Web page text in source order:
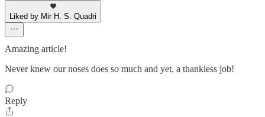
Liked by Mir H. S. Quadri
Amazing article!
Never knew our noses does so much and yet, a thankless job!
Reply